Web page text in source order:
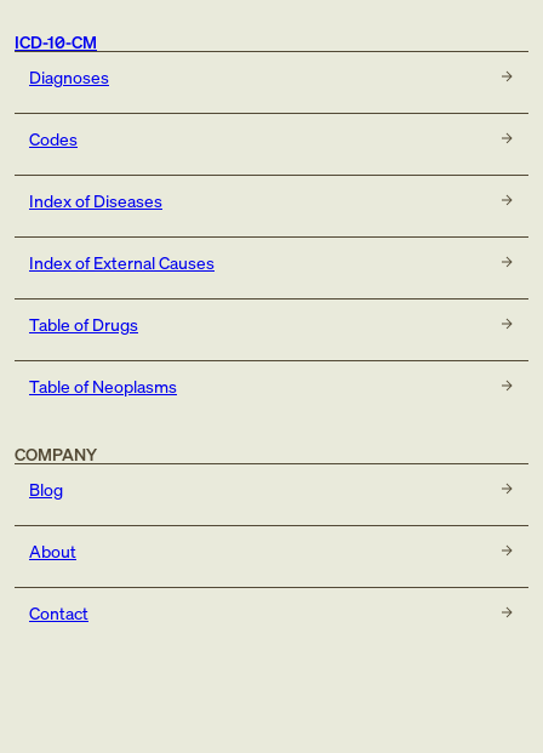
ICD-10-CM
Diagnoses
Codes
Index of Diseases
Index of External Causes
Table of Drugs
Table of Neoplasms
COMPANY
Blog
About
Contact